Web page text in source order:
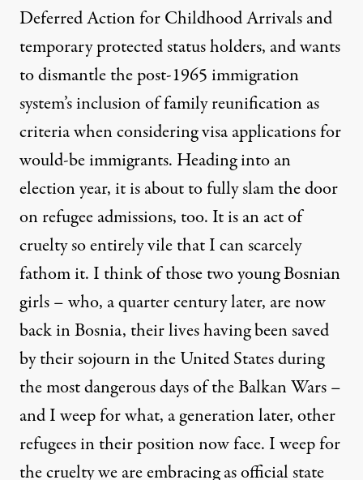
Deferred Action for Childhood Arrivals and
temporary protected status holders, and wants
to dismantle the post-1965 immigration
system’s inclusion of family reunification as
criteria when considering visa applications for
would-be immigrants. Heading into an
election year, it is about to fully slam the door
on refugee admissions, too. It is an act of
cruelty so entirely vile that I can scarcely
fathom it. I think of those two young Bosnian
girls – who, a quarter century later, are now
back in Bosnia, their lives having been saved
by their sojourn in the United States during
the most dangerous days of the Balkan Wars –
and I weep for what, a generation later, other
refugees in their position now face. I weep for
the cruelty we are embracing as official state